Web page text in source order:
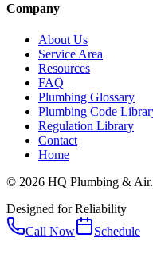
Company
About Us
Service Area
Resources
FAQ
Plumbing Glossary
Plumbing Code
Regulation Library
Contact
Home
© 2026 HQ Plumbing &
Designed for Reliability
Call Now
Schedule